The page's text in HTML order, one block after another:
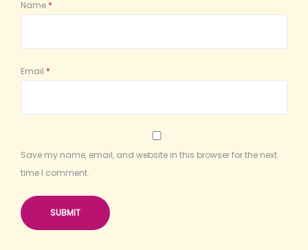
Name *
Email *
Save my name, email, and website in this browser for the next
time I comment.